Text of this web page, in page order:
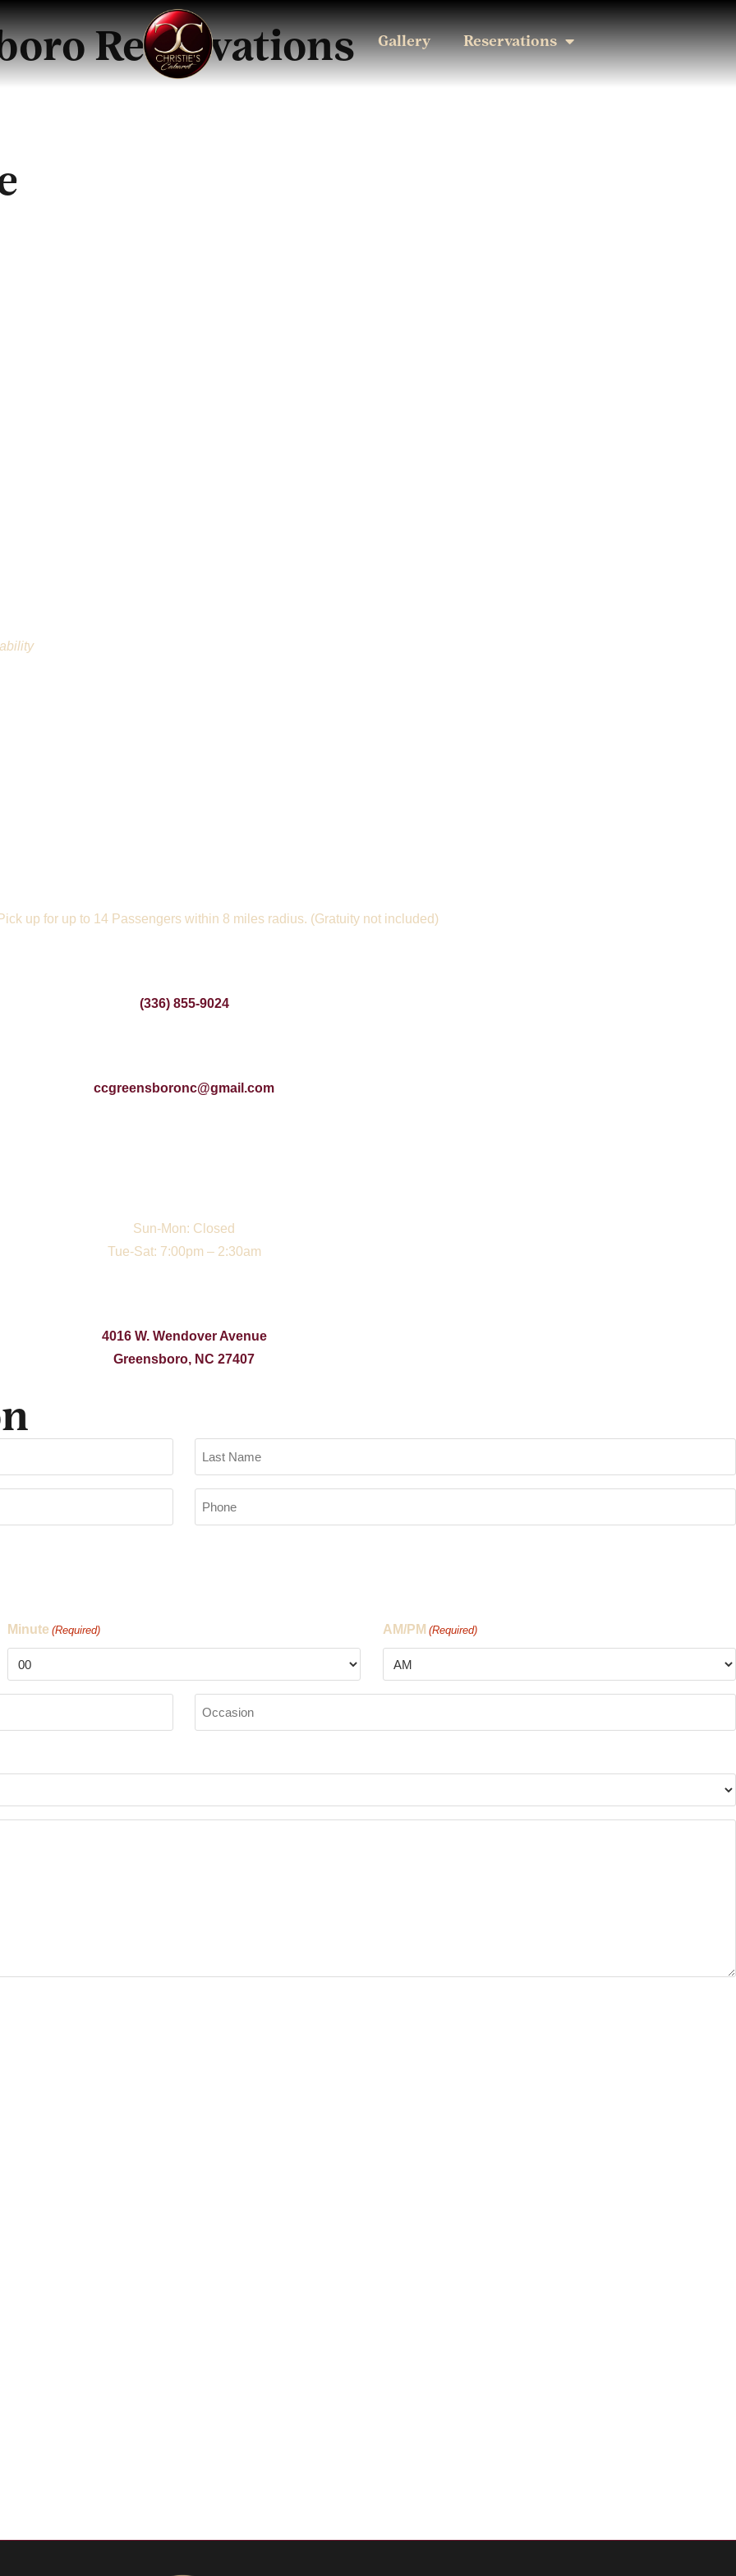
Gallery Reservations
Reservations
up for up to 14 Passengers within 8 miles radius. (Gratuity not included)
(336) 855-9024
ccgreensboronc@gmail.com
Sun-Mon: Closed
Tue-Sat: 7:00pm – 2:30am
4016 W. Wendover Avenue
Greensboro, NC 27407
(Required)
Minute (Required) AM/PM (Required)
(Required)